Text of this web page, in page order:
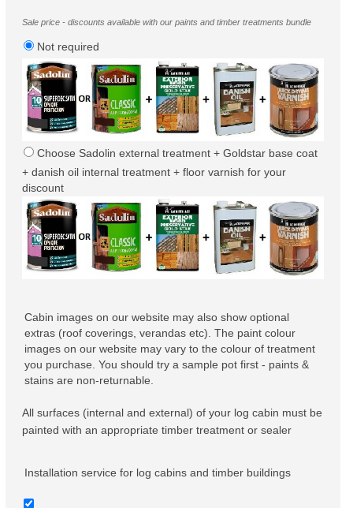
Sale price - discounts available with our paints and timber treatments bundle
Not required
Choose Sadolin external treatment + Goldstar base coat
+ danish oil internal treatment + floor varnish for your
discount
Cabin images on our website may also show optional
extras (roof coverings, verandas etc). The paint colour
images on our website may vary to the colour of treatment
you purchase. You should try a sample pot first - paints &
stains are non-returnable.
All surfaces (internal and external) of your log cabin must be
painted with an appropriate timber treatment or sealer
Installation service for log cabins and timber buildings